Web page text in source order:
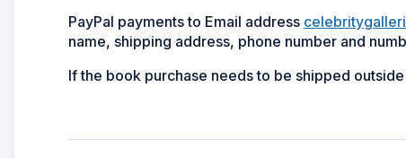
PayPal payments to Email address
name, shipping address, phone number and
If the book purchase needs to be shipped